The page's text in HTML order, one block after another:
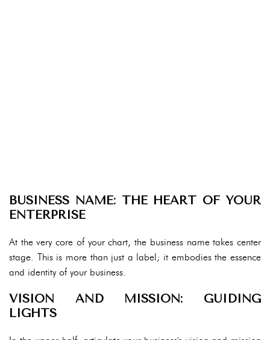
BUSINESS NAME: THE HEART OF YOUR
ENTERPRISE
At the very core of your chart, the business name takes center
stage. This is more than just a label; it embodies the essence
and identity of your business.
VISION AND MISSION: GUIDING
LIGHTS